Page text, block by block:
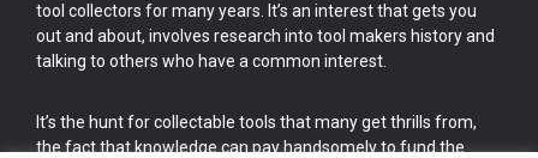
tool collectors for many years. It’s an interest that gets you
out and about, involves research into tool makers history and
talking to others who have a common interest.
It’s the hunt for collectable tools that many get thrills from,
the fact that knowledge can pay handsomely to fund the